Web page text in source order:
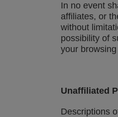
In no event
affiliates, or
without
possibility of
your
Unaffiliated
Descriptions